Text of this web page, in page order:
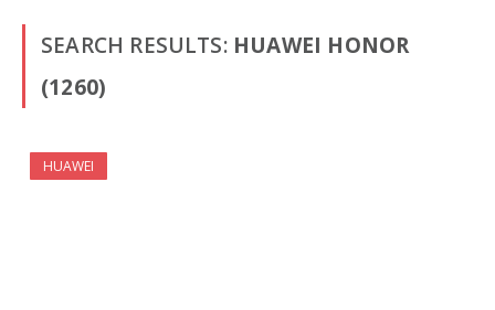
SEARCH RESULTS: HUAWEI HONOR
(1260)
HUAWEI